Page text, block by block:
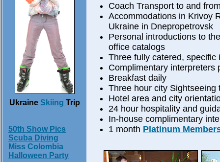
Ukraine Skiing Trip
50th Show Pics
Scuba Diving
Miss Colombia
Halloween Party
Coach Transport to and
Accommodations in Krivoy
Ukraine in Dnepropetrovsk
Personal introductions to
office catalogs
Three fully catered, specific
Complimentary interpreters
Breakfast daily
Three hour city Sightseeing
Hotel area and city
24 hour hospitality and
In-house complimentary
1 month Platinum